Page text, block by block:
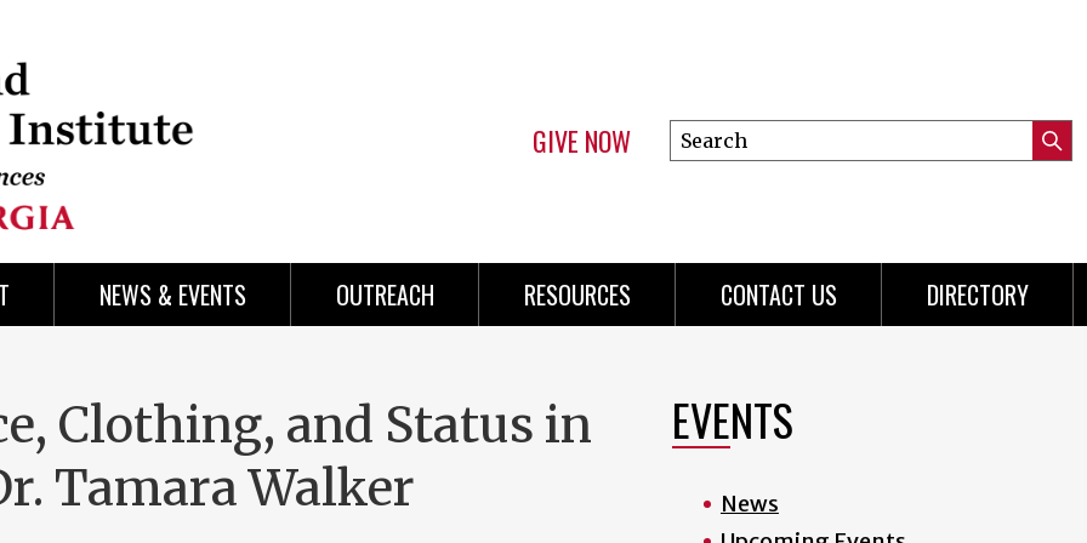
GIVE NOW
Search
this
NEWS & EVENTS OUTREACH RESOURCES CONTACT US DIRECTORY
Clothing, and Status in
Tamara Walker
EVENTS
News